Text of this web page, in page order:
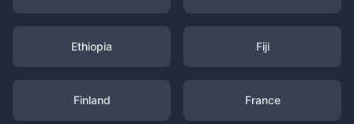
Ethiopia Fiji
Finland France